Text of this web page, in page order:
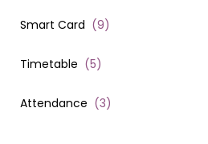
Smart Card (9)
Timetable (5)
Attendance (3)